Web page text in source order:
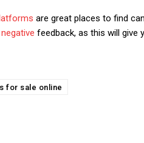
are great places to find
negative feedback, as this will give
for sale online